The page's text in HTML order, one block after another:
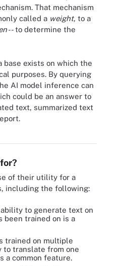
That mechanism
called a weight, to a
-- to determine the
base exists on which the
purposes. By querying
AI model inference can
could be an answer to
text, summarized text
of their utility for a
including the following:
to generate text on
been trained on is a
trained on multiple
to translate from one
a common feature.